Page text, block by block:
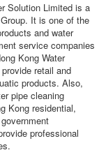
Solution Limited is a
It is one of the
and water
service companies
Kong Water
retail and
products. Also,
pipe cleaning
Kong residential,
professional